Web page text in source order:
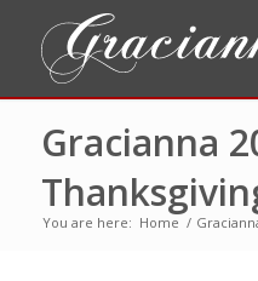
Gracianna
You are here: Home /